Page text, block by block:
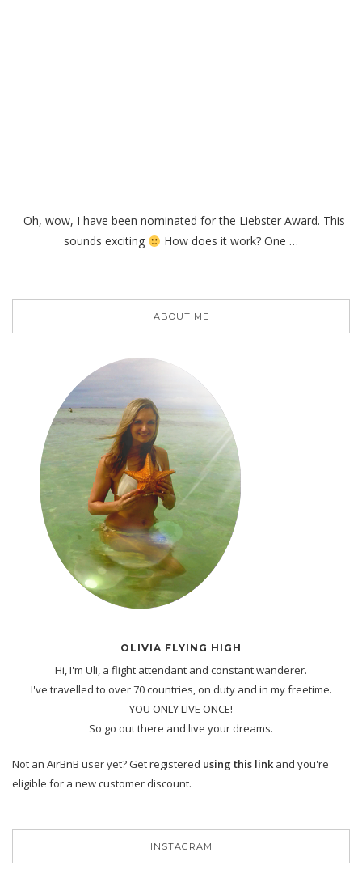
Oh, wow, I have been nominated for the Liebster Award. This
sounds exciting
How does it work? One …
ABOUT ME
OLIVIA FLYING HIGH
Hi, I'm Uli, a flight attendant and constant wanderer.
I've travelled to over 70 countries, on duty and in my freetime.
YOU ONLY LIVE ONCE!
So go out there and live your dreams.
Not an AirBnB user yet? Get registered using this link and you're
eligible for a new customer discount.
INSTAGRAM